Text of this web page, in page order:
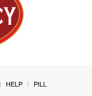
HELP
PILL